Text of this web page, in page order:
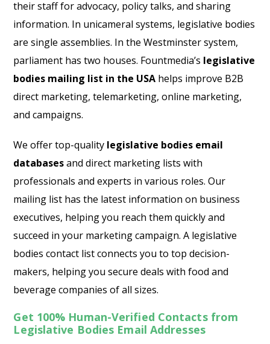
their staff for advocacy, policy talks, and sharing
information. In unicameral systems, legislative bodies
are single assemblies. In the Westminster system,
parliament has two houses. Fountmedia’s legislative
bodies mailing list in the USA helps improve B2B
direct marketing, telemarketing, online marketing,
and campaigns.
We offer top-quality legislative bodies email
databasesand direct marketing lists with
professionals and experts in various roles. Our
mailing list has the latest information on business
executives, helping you reach them quickly and
succeed in your marketing campaign. A legislative
bodies contact list connects you to top decision-
makers, helping you secure deals with food and
beverage companies of all sizes.
Get 100% Human-Verified Contacts from
Legislative Bodies Email Addresses